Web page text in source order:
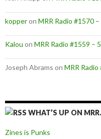
kopperon MRR Radio #1570
Kalou on MRR Radio #1559 –
Joseph Abrams on MRR
WHAT’S UP ON
Zines is Punks